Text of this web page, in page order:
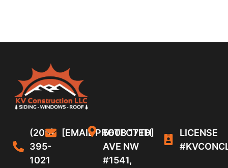
(206)
395-
1021
[EMAIL PROTECTED]
5608 17TH
AVE NW
#1541,
LICENSE